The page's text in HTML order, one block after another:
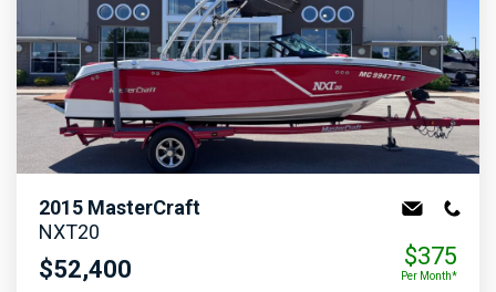
2015 MasterCraft
NXT20
$52,400 $375
Per Month*